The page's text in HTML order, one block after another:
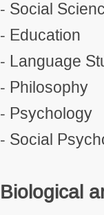
- Social
- Education
- Language
- Philosophy
- Psychology
- Social
Biological